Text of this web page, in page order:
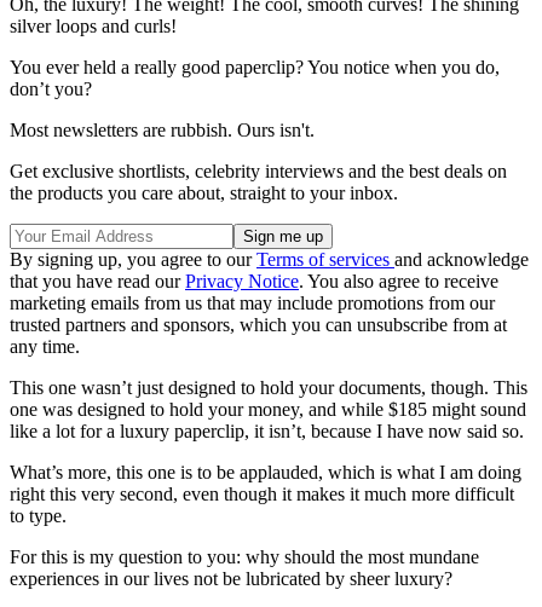
silver loops and curls!
You ever held a really good paperclip? You notice when you do,
don’t you?
Most newsletters are rubbish. Ours isn't.
Get exclusive shortlists, celebrity interviews and the best deals on
the products you care about, straight to your inbox.
By signing up, you agree to ourTerms of services and acknowledge
that you have read ourPrivacy Notice. You also agree to receive
marketing emails from us that may include promotions from our
trusted partners and sponsors, which you can unsubscribe from at
any time.
This one wasn’t just designed to hold your documents, though. This
one was designed to hold your money, and while $185 might sound
like a lot for a luxury paperclip, it isn’t, because I have now said so.
What’s more, this one is to be applauded, which is what I am doing
right this very second, even though it makes it much more difficult
to type.
For this is my question to you: why should the most mundane
experiences in our lives not be lubricated by sheer luxury?